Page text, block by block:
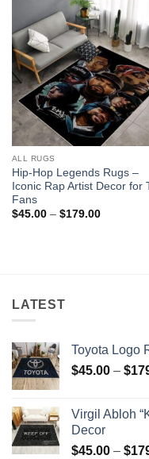
ALL RUGS
Hip-Hop Legends Rugs –
Iconic Rap Artist Decor for
Fans
$45.00 – $179.00Price
LATEST
Toyota Logo
$45.00 – $
Virgil Abloh
Decor
$45.00 – $